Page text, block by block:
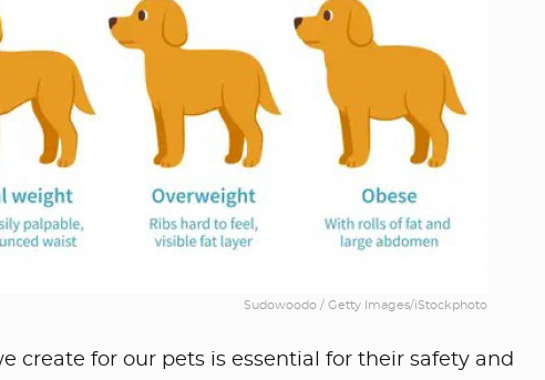
Sudowoodo / Getty Images/iStockphoto
create for our pets is essential for their safety and